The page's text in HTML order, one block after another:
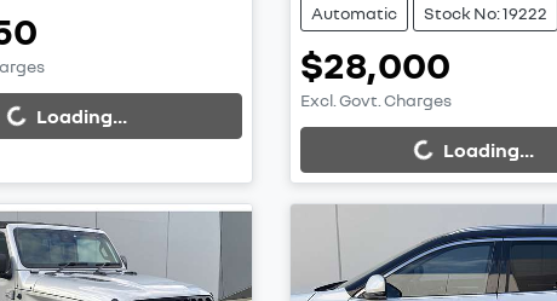
Loading...
Automatic Stock No: 19222
$28,000
Excl. Govt. Charges
Loading... Loading...